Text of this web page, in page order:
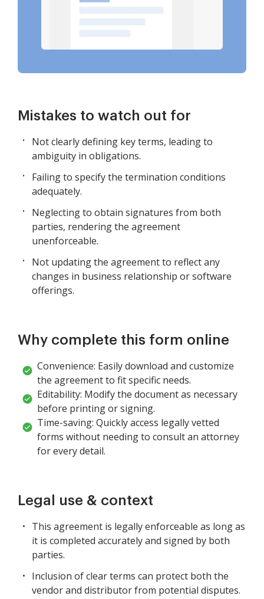
Mistakes to watch out for
Not clearly defining key terms, leading to
ambiguity in obligations.
Failing to specify the termination conditions
adequately.
Neglecting to obtain signatures from both
parties, rendering the agreement
unenforceable.
Not updating the agreement to reflect any
changes in business relationship or software
offerings.
Why complete this form online
Convenience: Easily download and customize
the agreement to fit specific needs.
Editability: Modify the document as necessary
before printing or signing.
Time-saving: Quickly access legally vetted
forms without needing to consult an attorney
for every detail.
Legal use & context
This agreement is legally enforceable as long as
it is completed accurately and signed by both
parties.
Inclusion of clear terms can protect both the
vendor and distributor from potential disputes.